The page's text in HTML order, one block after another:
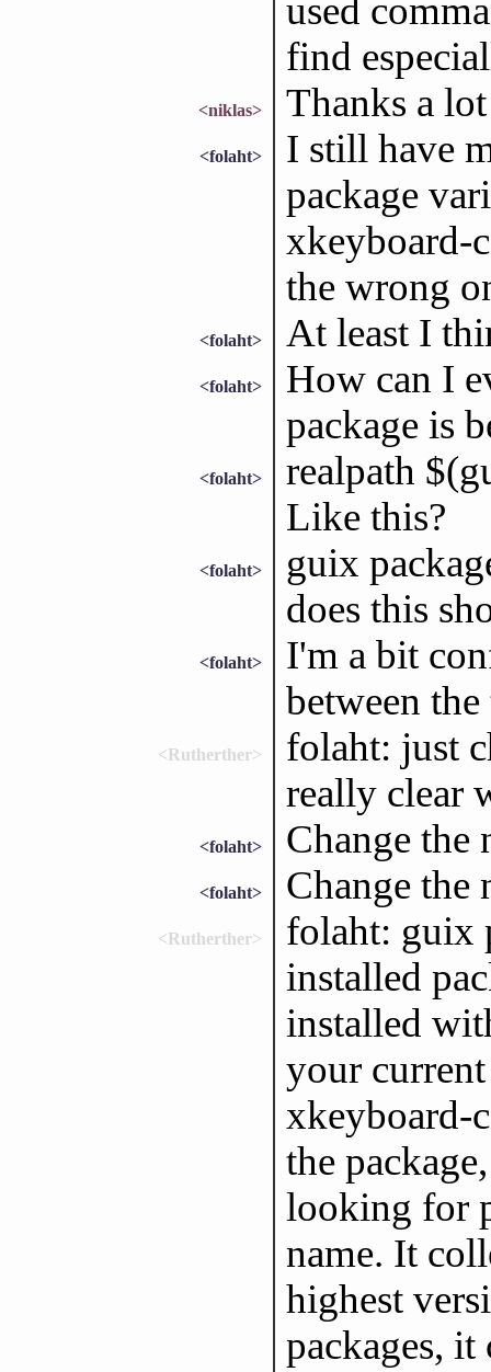
used
find
<niklas> Thanks a
<folaht>
I still have
package
xkeyboard-
the wrong
<folaht> At least I
<folaht>
How can I
package is
<folaht>
realpath
Like this?
<folaht>
guix
does this
<folaht>
I'm a bit
between
<Rutherther>
folaht: just
really clear
<folaht> Change the
<folaht> Change the
<Rutherther>
folaht: guix
installed
installed
your
xkeyboard-
the
looking for
name. It
highest
packages, it